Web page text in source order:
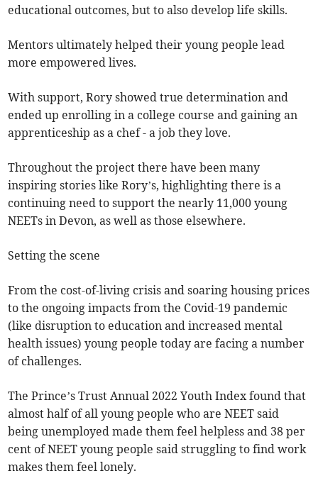
educational outcomes, but to also develop life skills.
Mentors ultimately helped their young people lead
more empowered lives.
With support, Rory showed true determination and
ended up enrolling in a college course and gaining an
apprenticeship as a chef - a job they love.
Throughout the project there have been many
inspiring stories like Rory’s, highlighting there is a
continuing need to support the nearly 11,000 young
NEETs in Devon, as well as those elsewhere.
Setting the scene
From the cost-of-living crisis and soaring housing prices
to the ongoing impacts from the Covid-19 pandemic
(like disruption to education and increased mental
health issues) young people today are facing a number
of challenges.
The Prince’s Trust Annual 2022 Youth Index found that
almost half of all young people who are NEET said
being unemployed made them feel helpless and 38 per
cent of NEET young people said struggling to find work
makes them feel lonely.